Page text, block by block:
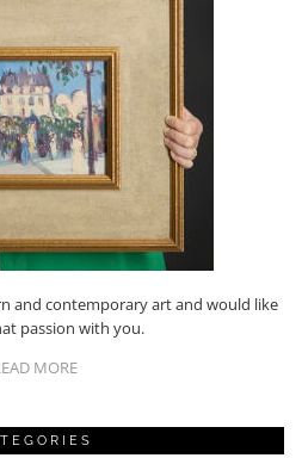
and contemporary art and would like
passion with you.
MORE